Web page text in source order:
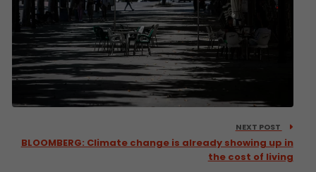
NEXT POST
BLOOMBERG: Climate change is already showing up in
the cost of living